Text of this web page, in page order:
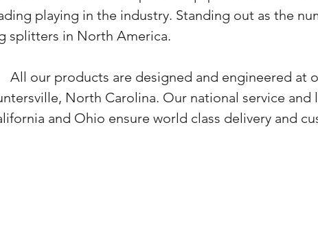
playing in the industry. Standing out as the
splitters in North America.
our products are designed and engineered at
North Carolina. Our national service and
and Ohio ensure world class delivery and